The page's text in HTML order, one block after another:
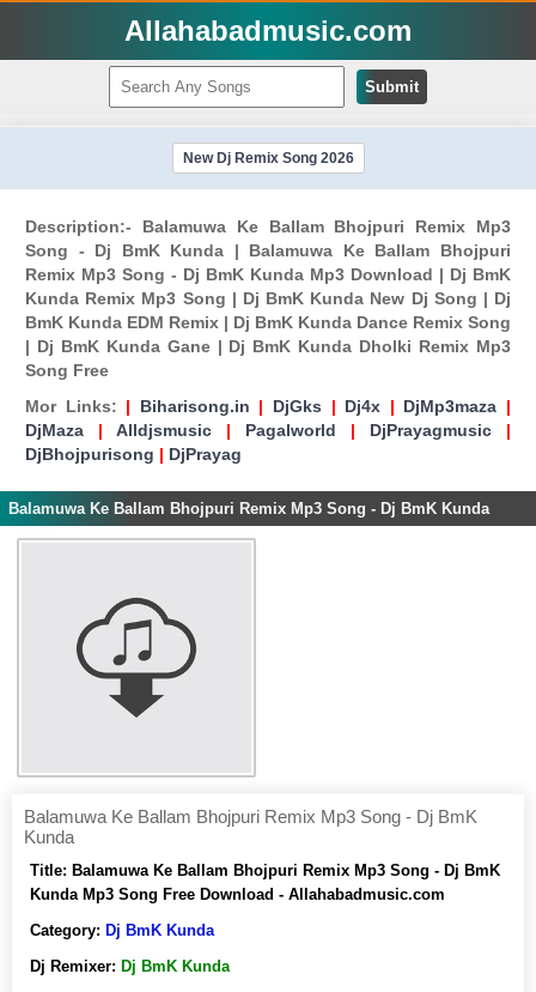
Allahabadmusic.com
Submit
New Dj Remix Song 2026
Description:- Balamuwa Ke Ballam Bhojpuri Remix Mp3
Song - Dj BmK Kunda | Balamuwa Ke Ballam Bhojpuri
Remix Mp3 Song - Dj BmK Kunda Mp3 Download | Dj BmK
Kunda Remix Mp3 Song | Dj BmK Kunda New Dj Song | Dj
BmK Kunda EDM Remix | Dj BmK Kunda Dance Remix Song
| Dj BmK Kunda Gane | Dj BmK Kunda Dholki Remix Mp3
Song Free
Mor Links: | Biharisong.in | DjGks | Dj4x | DjMp3maza |
DjMaza | Alldjsmusic | Pagalworld | DjPrayagmusic |
DjBhojpurisong | DjPrayag
Balamuwa Ke Ballam Bhojpuri Remix Mp3 Song - Dj BmK Kunda
Balamuwa Ke Ballam Bhojpuri Remix Mp3 Song - Dj BmK
Kunda
Title: Balamuwa Ke Ballam Bhojpuri Remix Mp3 Song - Dj BmK
Kunda Mp3 Song Free Download - Allahabadmusic.com
Category: Dj BmK Kunda
Dj Remixer: Dj BmK Kunda